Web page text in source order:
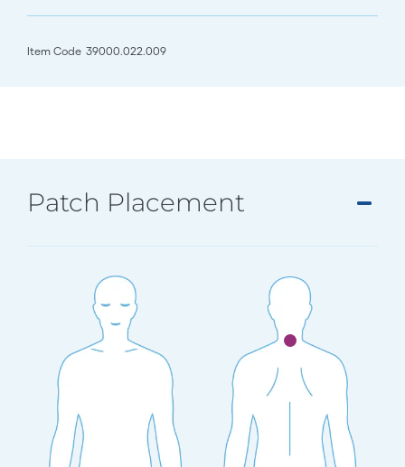
Item Code 39000.022.009
Patch Placement